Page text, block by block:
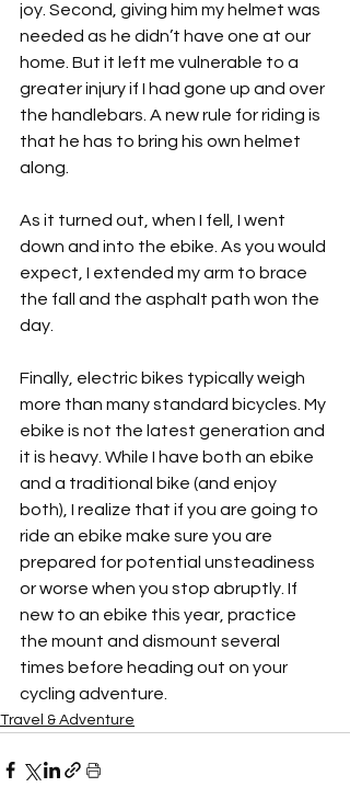
joy. Second, giving him my helmet was
needed as he didn’t have one at our
home. But it left me vulnerable to a
greater injury if I had gone up and over
the handlebars. A new rule for riding is
that he has to bring his own helmet
along.
As it turned out, when I fell, I went
down and into the ebike. As you would
expect, I extended my arm to brace
the fall and the asphalt path won the
day.
Finally, electric bikes typically weigh
more than many standard bicycles. My
ebike is not the latest generation and
it is heavy. While I have both an ebike
and a traditional bike (and enjoy
both), I realize that if you are going to
ride an ebike make sure you are
prepared for potential unsteadiness
or worse when you stop abruptly. If
new to an ebike this year, practice
the mount and dismount several
times before heading out on your
cycling adventure.
Travel & Adventure